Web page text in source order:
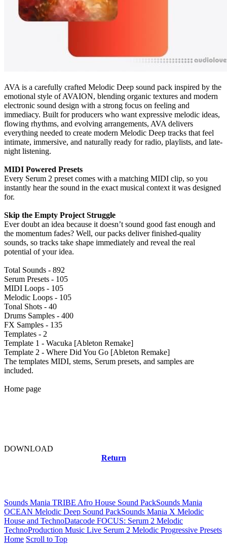
AVA is a carefully crafted Melodic Deep sound pack inspired by the
emotional style of AVAION, blending organic textures and modern
electronic sound design with a strong focus on feeling and
immediacy. Built for producers who want expressive melodic ideas,
flowing rhythms, and evolving arrangements, AVA delivers
everything needed to create modern Melodic Deep tracks that feel
intimate, immersive, and naturally ready for radio, playlists, and late-
night listening.
MIDI Powered Presets
Every Serum 2 preset comes with a matching MIDI clip, so you
instantly hear the sound in the exact musical context it was designed
for.
Skip the Empty Project Struggle
Ever doubt an idea because it doesn’t sound good fast enough and
the momentum fades? Well, our packs deliver finished-quality
sounds, so tracks take shape immediately and reveal the real
potential of your idea.
Total Sounds - 892
Serum Presets - 105
MIDI Loops - 105
Melodic Loops - 105
Tonal Shots - 40
Drums Samples - 400
FX Samples - 135
Templates - 2
Template 1 - Wacuka [Ableton Remake]
Template 2 - Where Did You Go [Ableton Remake]
The templates MIDI, stems, Serum presets, and samples are
included.
Home page
DOWNLOAD
Return
Sounds Mania TRIBE Afro House Sound PackSounds Mania
OCEAN Melodic Deep Sound PackSounds Mania X Melodic
House and TechnoDatacode FOCUS: Serum 2 Melodic
TechnoProduction Music Live Serum 2 Melodic Progressive Presets
Home Scroll to Top